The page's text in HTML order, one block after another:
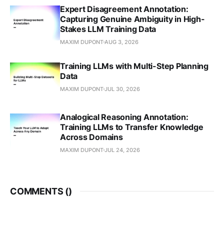
Expert Disagreement Annotation:
Capturing Genuine Ambiguity in High-
Stakes LLM Training Data
MAXIM DUPONT AUG 3, 2026
Training LLMs with Multi-Step Planning
Data
MAXIM DUPONTJUL 30, 2026
Analogical Reasoning Annotation:
Training LLMs to Transfer Knowledge
Across Domains
MAXIM DUPONTJUL 24, 2026
COMMENTS ()